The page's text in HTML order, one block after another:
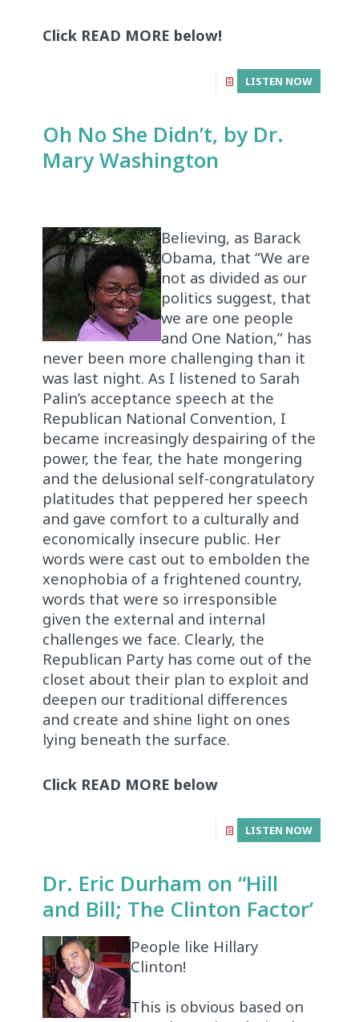
Click READ MORE below!
LISTEN NOW
Oh No She Didn’t, by Dr.
Mary Washington
Believing, as Barack
Obama, that “We are
not as divided as our
politics suggest, that
we are one people
and One Nation,” has
never been more challenging than it
was last night. As I listened to Sarah
Palin’s acceptance speech at the
Republican National Convention, I
became increasingly despairing of the
power, the fear, the hate mongering
and the delusional self-congratulatory
platitudes that peppered her speech
and gave comfort to a culturally and
economically insecure public. Her
words were cast out to embolden the
xenophobia of a frightened country,
words that were so irresponsible
given the external and internal
challenges we face. Clearly, the
Republican Party has come out of the
closet about their plan to exploit and
deepen our traditional differences
and create and shine light on ones
lying beneath the surface.
Click READ MORE below
LISTEN NOW
Dr. Eric Durham on “Hill
and Bill; The Clinton Factor’
People like Hillary
Clinton!
This is obvious based on